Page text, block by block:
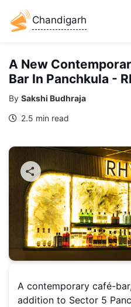
Chandigarh
A New
Bar In Panchkula -
By Sakshi Budhraja
2.5 min read
A contemporary café-
addition to Sector 5